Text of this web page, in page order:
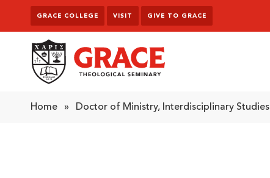
Skip to content
GRACE COLLEGE VISIT GIVE TO GRACE
Home » Doctor of Ministry, Interdisciplinary Studies